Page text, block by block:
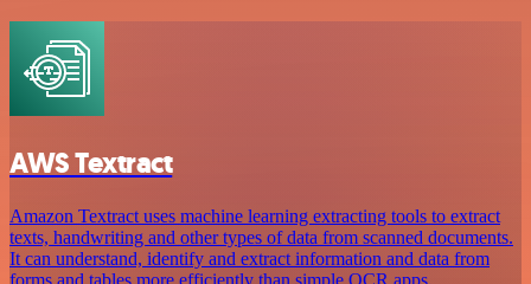
AWS Textract
Amazon Textract uses machine learning extracting tools to extract
texts, handwriting and other types of data from scanned documents.
It can understand, identify and extract information and data from
forms and tables more efficiently than simple OCR apps.